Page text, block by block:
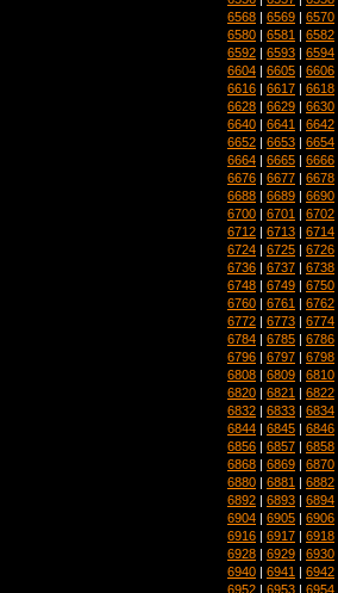
6568 | 6569 | 6570
6580 | 6581 | 6582
6592 | 6593 | 6594
6604 | 6605 | 6606
6616 | 6617 | 6618
6628 | 6629 | 6630
6640 | 6641 | 6642
6652 | 6653 | 6654
6664 | 6665 | 6666
6676 | 6677 | 6678
6688 | 6689 | 6690
6700 | 6701 | 6702
6712 | 6713 | 6714
6724 | 6725 | 6726
6736 | 6737 | 6738
6748 | 6749 | 6750
6760 | 6761 | 6762
6772 | 6773 | 6774
6784 | 6785 | 6786
6796 | 6797 | 6798
6808 | 6809 | 6810
6820 | 6821 | 6822
6832 | 6833 | 6834
6844 | 6845 | 6846
6856 | 6857 | 6858
6868 | 6869 | 6870
6880 | 6881 | 6882
6892 | 6893 | 6894
6904 | 6905 | 6906
6916 | 6917 | 6918
6928 | 6929 | 6930
6940 | 6941 | 6942
6952 | 6953 | 6954